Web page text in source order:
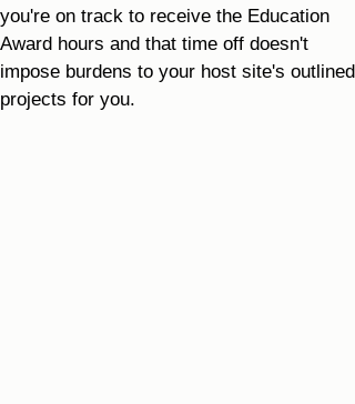
you're on track to receive the Education
Award hours and that time off doesn't
impose burdens to your host site's outlined
projects for you.